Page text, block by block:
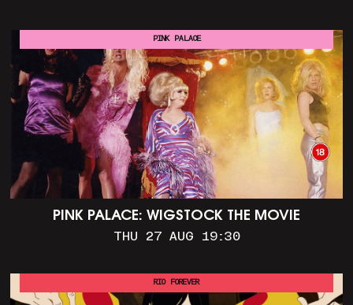
PINK PALACE: WIGSTOCK THE MOVIE
THU 27 AUG 19:30
PINK PALACE
RIO FOREVER